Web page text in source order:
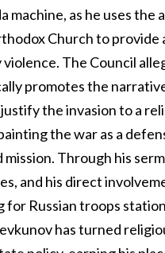
machine, as he uses
Church to provide
The Council
promotes the
the invasion to a
the war as a
Through his
and his direct
for Russian troops
has turned